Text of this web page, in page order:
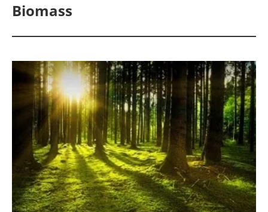
Solar
Bioenergy
Other renewables
Storage
Energy saving
Biomass